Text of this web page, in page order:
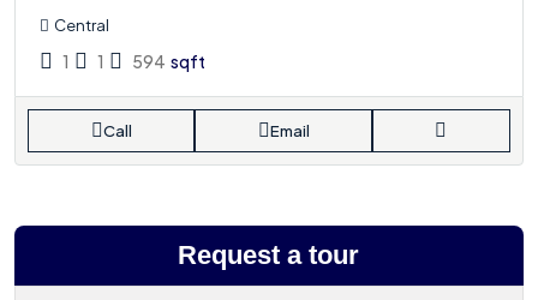
Central
1 1 594 sqft
Call Email
Request a tour